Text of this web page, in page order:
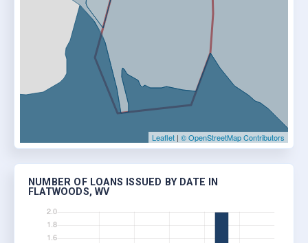
Leaflet | © OpenStreetMap Contributors
NUMBER OF LOANS ISSUED BY DATE IN
FLATWOODS, WV